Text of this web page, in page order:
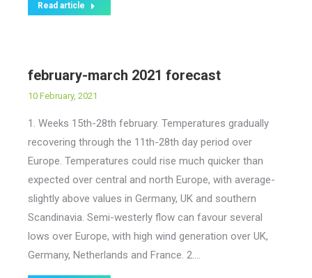
Read article
february-march 2021 forecast
10 February, 2021
1. Weeks 15th-28th february. Temperatures gradually
recovering through the 11th-28th day period over
Europe. Temperatures could rise much quicker than
expected over central and north Europe, with average-
slightly above values in Germany, UK and southern
Scandinavia. Semi-westerly flow can favour several
lows over Europe, with high wind generation over UK,
Germany, Netherlands and France. 2.…